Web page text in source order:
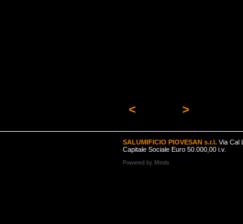
< >
SALUMIFICIO PIOVESAN s.r.l. Via Cal
Capitale Sociale Euro 50.000,00 i.v.
Powered by Minds